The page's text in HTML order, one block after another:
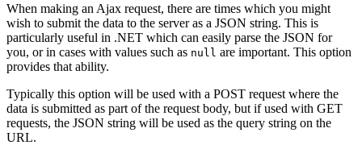
When making an Ajax request, there are times which you might
wish to submit the data to the server as a JSON string. This is
particularly useful in .NET which can easily parse the JSON for
you, or in cases with values such as null are important. This option
provides that ability.
Typically this option will be used with a POST request where the
data is submitted as part of the request body, but if used with GET
requests, the JSON string will be used as the query string on the
URL.